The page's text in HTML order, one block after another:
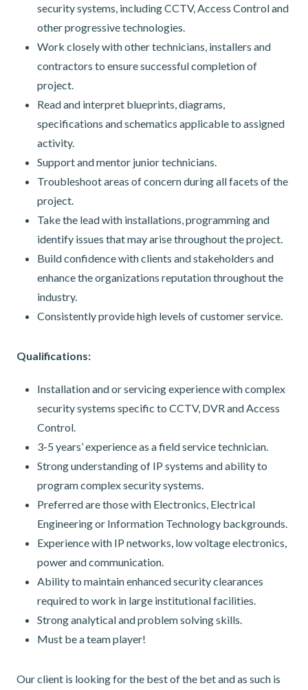
security systems, including CCTV, Access Control and
other progressive technologies.
Work closely with other technicians, installers and
contractors to ensure successful completion of
project.
Read and interpret blueprints, diagrams,
specifications and schematics applicable to assigned
activity.
Support and mentor junior technicians.
Troubleshoot areas of concern during all facets of the
project.
Take the lead with installations, programming and
identify issues that may arise throughout the project.
Build confidence with clients and stakeholders and
enhance the organizations reputation throughout the
industry.
Consistently provide high levels of customer service.
Qualifications:
Installation and or servicing experience with complex
security systems specific to CCTV, DVR and Access
Control.
3-5 years’ experience as a field service technician.
Strong understanding of IP systems and ability to
program complex security systems.
Preferred are those with Electronics, Electrical
Engineering or Information Technology backgrounds.
Experience with IP networks, low voltage electronics,
power and communication.
Ability to maintain enhanced security clearances
required to work in large institutional facilities.
Strong analytical and problem solving skills.
Must be a team player!
Our client is looking for the best of the bet and as such is